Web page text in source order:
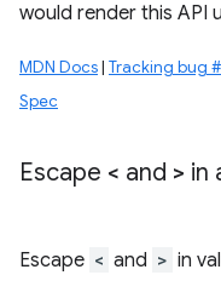
would render this API
MDN Docs| Tracking bug
Spec
Escape < and > in
Escape < and > in